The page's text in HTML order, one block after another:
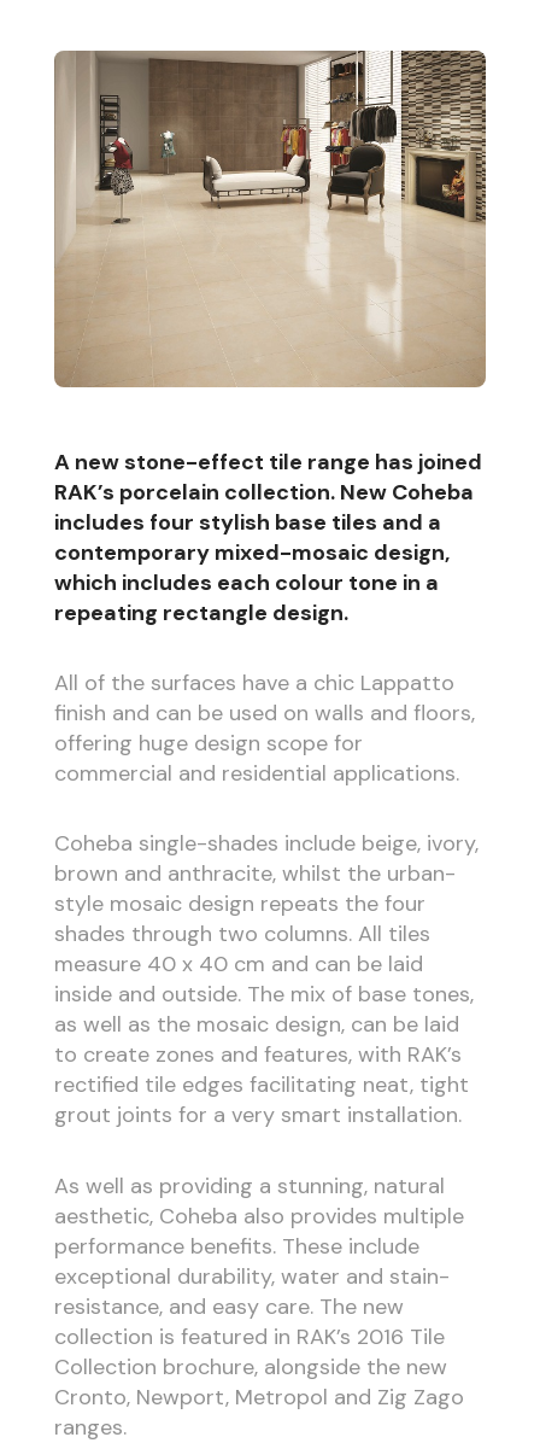
A new stone-effect tile range has joined
RAK’s porcelain collection. New Coheba
includes four stylish base tiles and a
contemporary mixed-mosaic design,
which includes each colour tone in a
repeating rectangle design.
All of the surfaces have a chic Lappatto
finish and can be used on walls and floors,
offering huge design scope for
commercial and residential applications.
Coheba single-shades include beige, ivory,
brown and anthracite, whilst the urban-
style mosaic design repeats the four
shades through two columns. All tiles
measure 40 x 40 cm and can be laid
inside and outside. The mix of base tones,
as well as the mosaic design, can be laid
to create zones and features, with RAK’s
rectified tile edges facilitating neat, tight
grout joints for a very smart installation.
As well as providing a stunning, natural
aesthetic, Coheba also provides multiple
performance benefits. These include
exceptional durability, water and stain-
resistance, and easy care. The new
collection is featured in RAK’s 2016 Tile
Collection brochure, alongside the new
Cronto, Newport, Metropol and Zig Zago
ranges.